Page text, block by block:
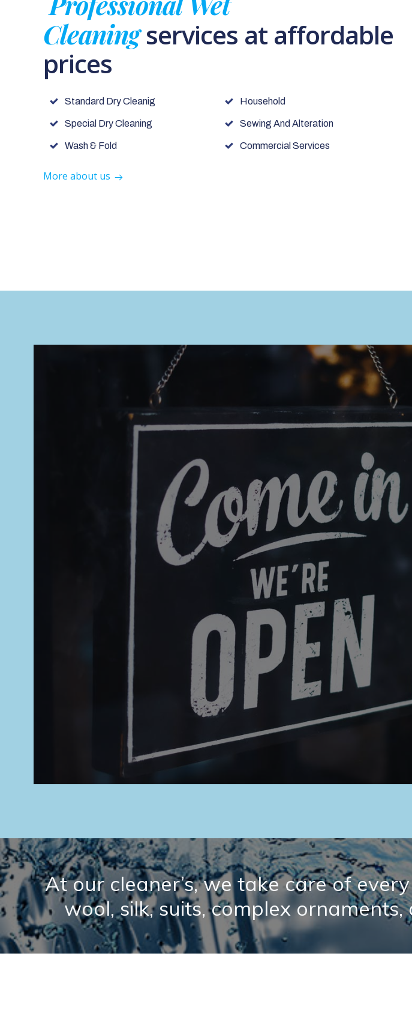
Cleaningservices at affordable
prices
Standard Dry Cleanig
Special Dry Cleaning
Wash & Fold
Household
Sewing And Alteration
Commercial Services
More about us
At our cleaner’s, we take care of
wool, silk, suits, complex